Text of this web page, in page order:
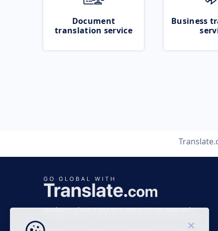
Document
translation service
Business
Business time 7 AM to 4 PM (UTC 0), Mon-Fri.